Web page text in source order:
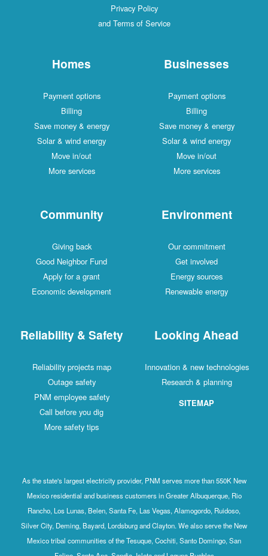
Privacy Policy
and Terms of Service
Homes
Payment options
Billing
Save money & energy
Solar & wind energy
Move in/out
More services
Businesses
Payment options
Billing
Save money & energy
Solar & wind energy
Move in/out
More services
Community
Giving back
Good Neighbor Fund
Apply for a grant
Economic development
Environment
Our commitment
Get involved
Energy sources
Renewable energy
Reliability & Safety
Reliability projects map
Outage safety
PNM employee safety
Call before you dig
More safety tips
Looking Ahead
Innovation & new technologies
Research & planning
SITEMAP
As the state's largest electricity provider, PNM serves more than 550K New
Mexico residential and business customers in Greater Albuquerque, Rio
Rancho, Los Lunas, Belen, Santa Fe, Las Vegas, Alamogordo, Ruidoso,
Silver City, Deming, Bayard, Lordsburg and Clayton. We also serve the New
Mexico tribal communities of the Tesuque, Cochiti, Santo Domingo, San